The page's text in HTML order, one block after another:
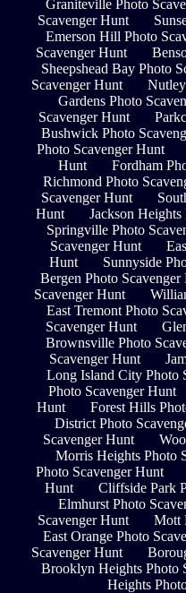
Graniteville Photo
Scavenger Hunt
Emerson Hill Photo
Scavenger Hunt
Sheepshead Bay Photo
Scavenger Hunt
Gardens Photo
Scavenger Hunt
Bushwick Photo
Photo Scavenger Hunt
Hunt
Fordham
Richmond Photo
Scavenger Hunt
Hunt
Jackson
Springville Photo
Scavenger Hunt
Hunt
Sunnyside
Bergen Photo Scavenger
Scavenger Hunt
East Tremont Photo
Scavenger Hunt
Brownsville Photo
Scavenger Hunt
Long Island City Photo
Photo Scavenger Hunt
Hunt
Forest Hills
District Photo
Scavenger Hunt
Morris Heights Photo
Photo Scavenger Hunt
Hunt
Cliffside Park
Elmhurst Photo
Scavenger Hunt
Mott
East Orange Photo
Scavenger Hunt
Brooklyn Heights Photo
Heights